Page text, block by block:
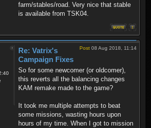
farm/stables/road. Very nice that stable
is available from TSK04.
Post 08 Aug 2018, 11:14
Re: Vatrix's
Campaign Fixes
So for some newcomer (or oldcomer),
this reverts all the balancing changes
KAM remake made to the game?
It took me multiple attempts to beat
some missions, wasting hours upon
hours of my time. When I got to mission